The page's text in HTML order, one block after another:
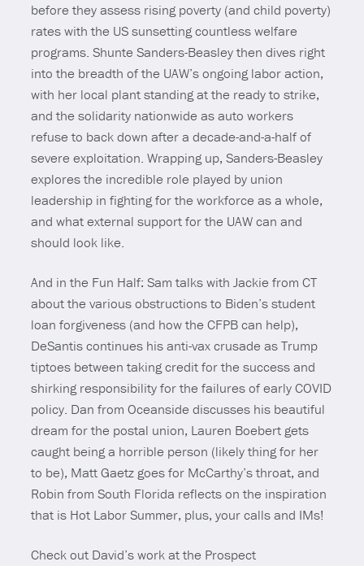
before they assess rising poverty (and child poverty)
rates with the US sunsetting countless welfare
programs. Shunte Sanders-Beasley then dives right
into the breadth of the UAW’s ongoing labor action,
with her local plant standing at the ready to strike,
and the solidarity nationwide as auto workers
refuse to back down after a decade-and-a-half of
severe exploitation. Wrapping up, Sanders-Beasley
explores the incredible role played by union
leadership in fighting for the workforce as a whole,
and what external support for the UAW can and
should look like.
And in the Fun Half: Sam talks with Jackie from CT
about the various obstructions to Biden’s student
loan forgiveness (and how the CFPB can help),
DeSantis continues his anti-vax crusade as Trump
tiptoes between taking credit for the success and
shirking responsibility for the failures of early COVID
policy. Dan from Oceanside discusses his beautiful
dream for the postal union, Lauren Boebert gets
caught being a horrible person (likely thing for her
to be), Matt Gaetz goes for McCarthy’s throat, and
Robin from South Florida reflects on the inspiration
that is Hot Labor Summer, plus, your calls and IMs!
Check out David’s work at the Prospect